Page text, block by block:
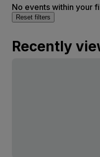
No events within your
Reset filters
Recently